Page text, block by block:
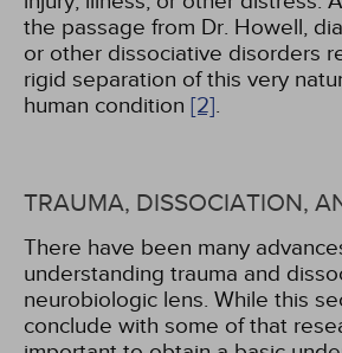
the passage from Dr. Howell,
or other dissociative disorders
rigid separation of this very
human condition [2].
TRAUMA, DISSOCIATION,
There have been many
understanding trauma and
neurobiologic lens. While this
conclude with some of that